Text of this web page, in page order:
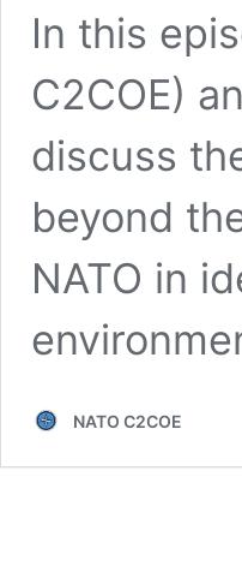
In this
C2COE)
discuss
beyond
NATO in
NATO C2COE